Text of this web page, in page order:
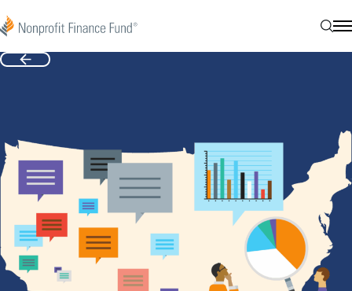
Nonprofit Finance Fund
Back